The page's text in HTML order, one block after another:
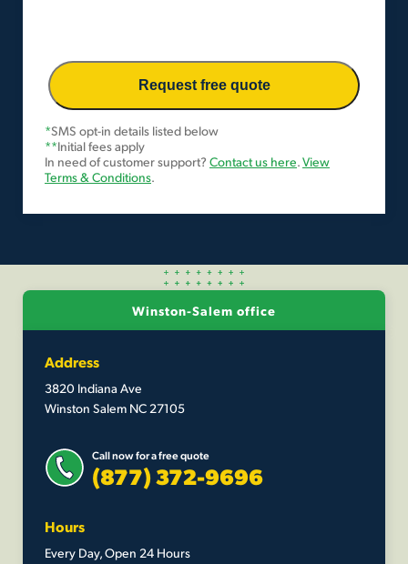
*SMS opt-in details listed below
**Initial fees apply
In need of customer support? Contact us here.View
Terms & Conditions.
Winston-Salem office
Address
3820 Indiana Ave
Winston Salem NC 27105
Call now for a free quote
(877) 372-9696
Hours
Every Day, Open 24 Hours